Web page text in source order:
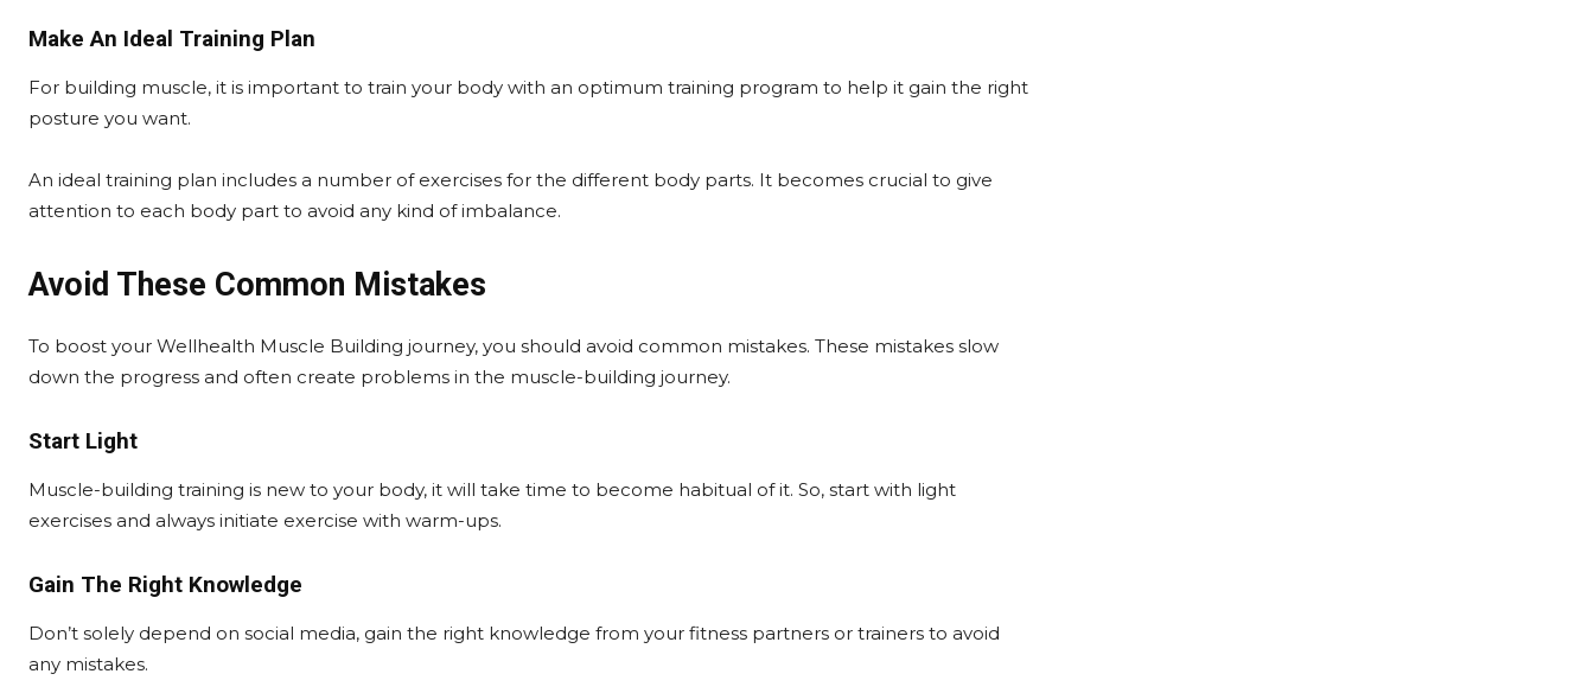
Make An Ideal Training Plan
For building muscle, it is important to train your body with an optimum training program to help it gain the right
posture you want.
An ideal training plan includes a number of exercises for the different body parts. It becomes crucial to give
attention to each body part to avoid any kind of imbalance.
Avoid These Common Mistakes
To boost your Wellhealth Muscle Building journey, you should avoid common mistakes. These mistakes slow
down the progress and often create problems in the muscle-building journey.
Start Light
Muscle-building training is new to your body, it will take time to become habitual of it. So, start with light
exercises and always initiate exercise with warm-ups.
Gain The Right Knowledge
Don’t solely depend on social media, gain the right knowledge from your fitness partners or trainers to avoid
any mistakes.